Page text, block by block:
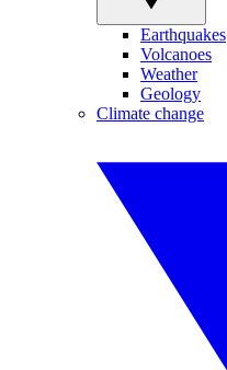
Earthquakes
Volcanoes
Weather
Geology
Climate change